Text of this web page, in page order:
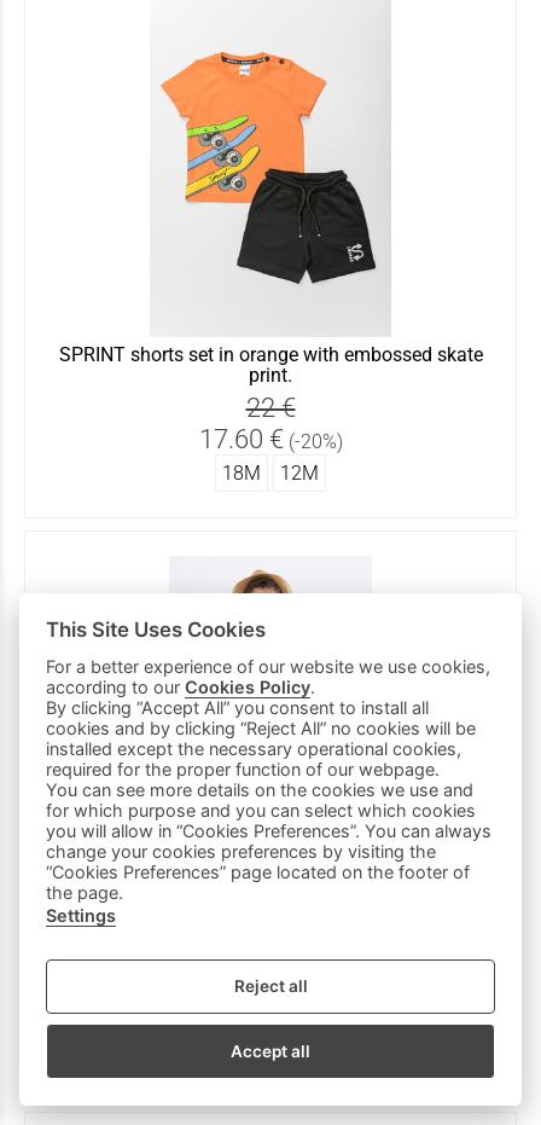
SPRINT shorts set in orange with embossed skate
print.
22 €
17.60 € (-20%)
18Μ
12Μ
matching scarf.
20 €
14 € (-30%)
5Ε
This Site Uses Cookies
For a better experience of our website we use cookies,
according to ourCookies Policy.
By clicking “Accept All” you consent to install all
cookies and by clicking “Reject All” no cookies will be
installed except the necessary operational cookies,
required for the proper function of our webpage.
You can see more details on the cookies we use and
for which purpose and you can select which cookies
you will allow in “Cookies Preferences”. You can always
change your cookies preferences by visiting the
“Cookies Preferences” page located on the footer of
the page.
Settings
Reject all
Accept all